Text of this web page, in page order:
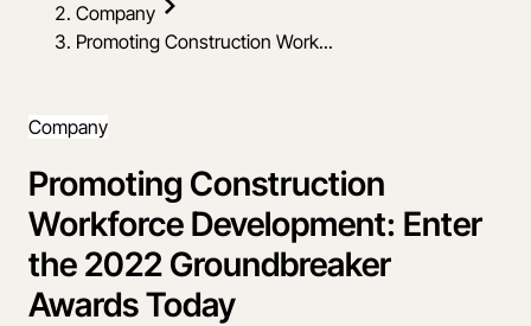
Company
Promoting Construction Work...
Company
Promoting Construction
Workforce Development: Enter
the 2022 Groundbreaker
Awards Today